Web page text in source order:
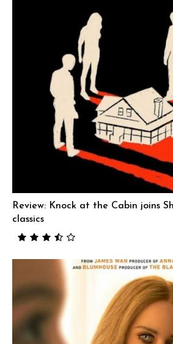
Review: Knock at the Cabin joins
classics